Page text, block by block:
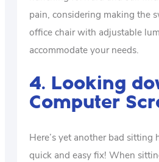
pain, considering making the
office chair with adjustable
accommodate your needs.
4. Looking
Computer
Here’s yet another bad sitting
quick and easy fix! When